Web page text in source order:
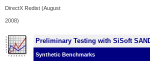
DirectX Redist (August
2008)
Preliminary Testing with SiSoft
Synthetic Benchmarks